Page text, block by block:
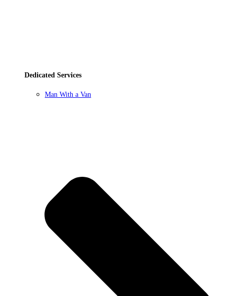
Dedicated Services
Man With a Van